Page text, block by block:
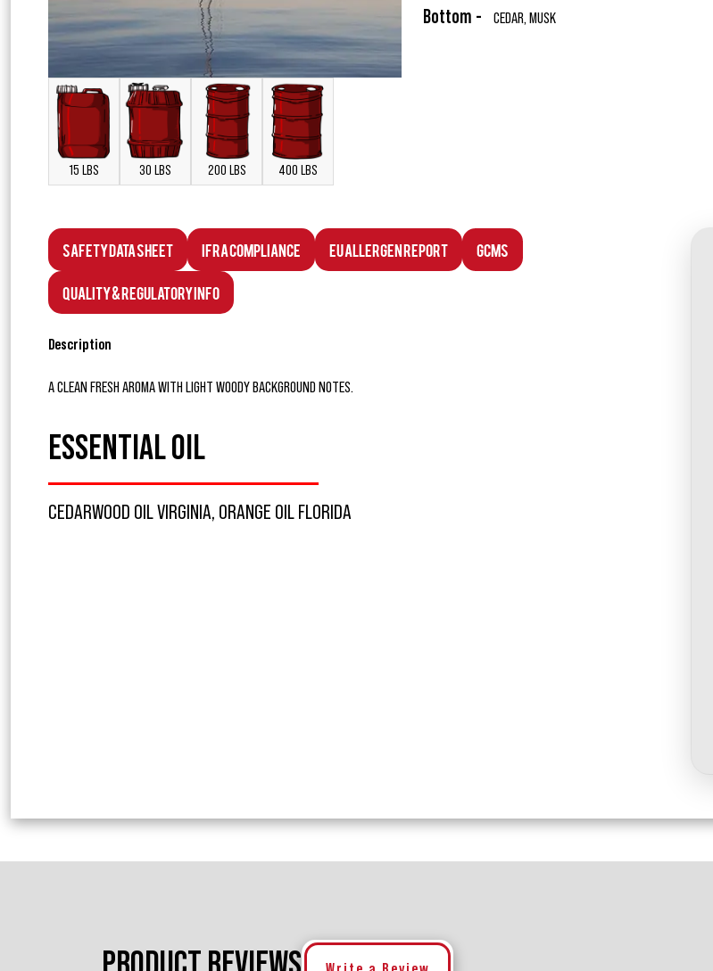
15 LBS 30 LBS 200 LBS 400 LBS
Bottom - CEDAR, MUSK
Safety Data Sheet IFRA Compliance EU Allergen Report GCMS
Quality & Regulatory Info
Description
A CLEAN FRESH AROMA WITH LIGHT WOODY BACKGROUND NOTES.
ESSENTIAL OIL
CEDARWOOD OIL VIRGINIA, ORANGE OIL FLORIDA